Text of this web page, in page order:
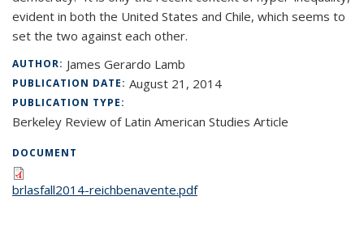
evident in both the United States and Chile, which seems to
set the two against each other.
AUTHOR: James Gerardo Lamb
PUBLICATION DATE: August 21, 2014
PUBLICATION TYPE:
Berkeley Review of Latin American Studies Article
DOCUMENT
brlasfall2014-reichbenavente.pdf